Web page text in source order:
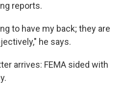
reports.
to have my back; they are
he says.
arrives: FEMA sided with